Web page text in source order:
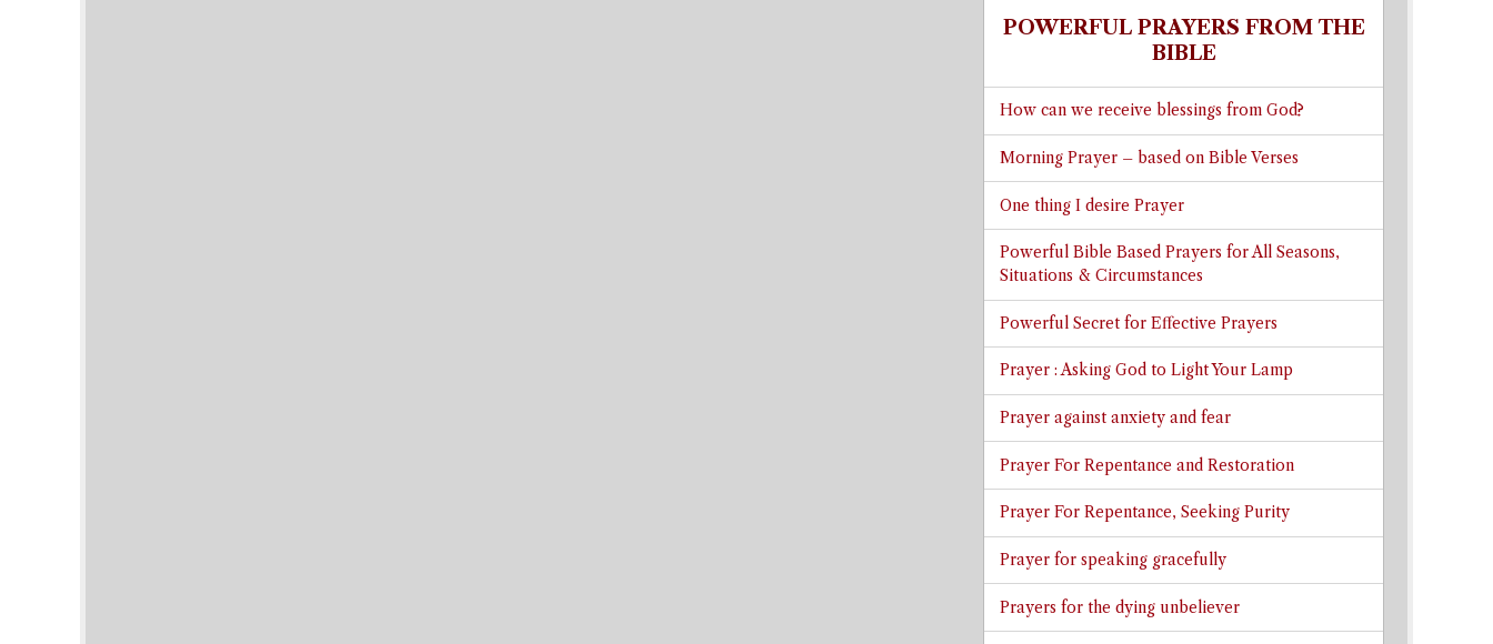
POWERFUL PRAYERS FROM THE
BIBLE
How can we receive blessings from God?
Morning Prayer – based on Bible Verses
One thing I desire Prayer
Powerful Bible Based Prayers for All Seasons,
Situations & Circumstances
Powerful Secret for Effective Prayers
Prayer : Asking God to Light Your Lamp
Prayer against anxiety and fear
Prayer For Repentance and Restoration
Prayer For Repentance, Seeking Purity
Prayer for speaking gracefully
Prayers for the dying unbeliever